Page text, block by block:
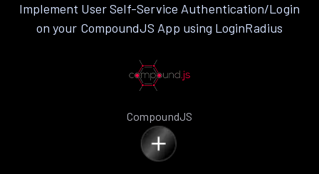
Implement User Self-Service Authentication/Login
on your CompoundJS App using LoginRadius
CompoundJS